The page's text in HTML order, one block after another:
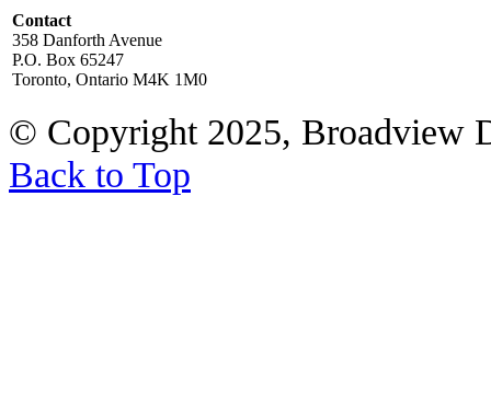
Contact
358 Danforth Avenue
P.O. Box 65247
Toronto, Ontario M4K 1M0
© Copyright 2025, Broadview
Back to Top